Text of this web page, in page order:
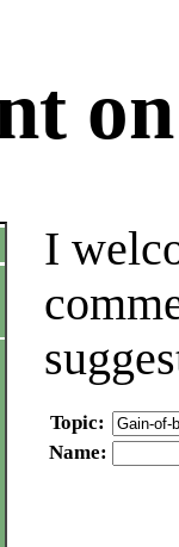
I
Topic:
Name: